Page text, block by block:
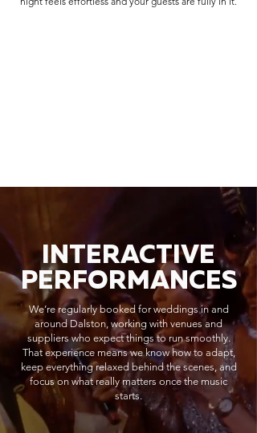
INTERACTIVE
PERFORMANCES
We’re regularly booked for weddings in and
around Dalston, working with venues and
suppliers who expect things to run smoothly.
That experience means we know how to adapt,
keep everything relaxed behind the scenes, and
focus on what really matters once the music
starts.